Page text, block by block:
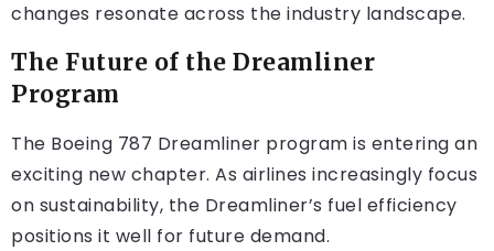
changes resonate across the industry landscape.
The Future of the Dreamliner
Program
The Boeing 787 Dreamliner program is entering an
exciting new chapter. As airlines increasingly focus
on sustainability, the Dreamliner’s fuel efficiency
positions it well for future demand.